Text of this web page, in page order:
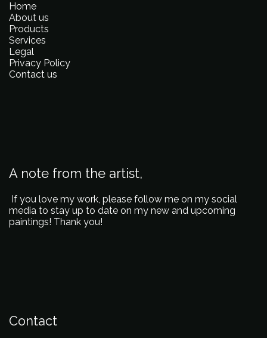
Home
About us
Products
Services
Legal
Privacy Policy
Contact us
A note from the artist,
If you love my work, please follow me on my social
media to stay up to date on my new and upcoming
paintings! Thank you!
Contact